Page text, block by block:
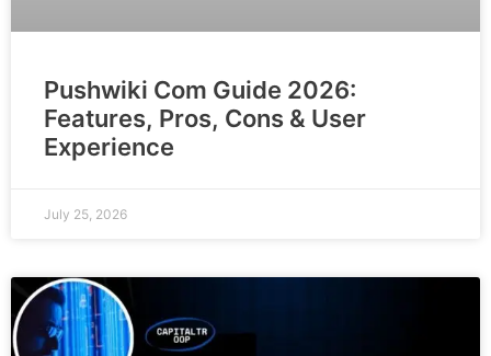
Pushwiki Com Guide 2026:
Features, Pros, Cons & User
Experience
July 25, 2026